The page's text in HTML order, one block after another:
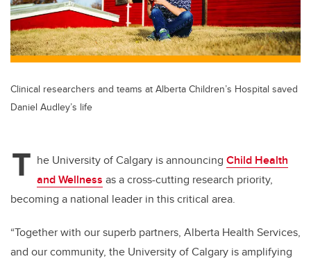
o
k
Clinical researchers and teams at Alberta Children’s Hospital saved
Daniel Audley’s life
T he University of Calgary is announcing Child Health
and Wellness as a cross-cutting research priority,
becoming a national leader in this critical area.
“Together with our superb partners, Alberta Health Services,
and our community, the University of Calgary is amplifying